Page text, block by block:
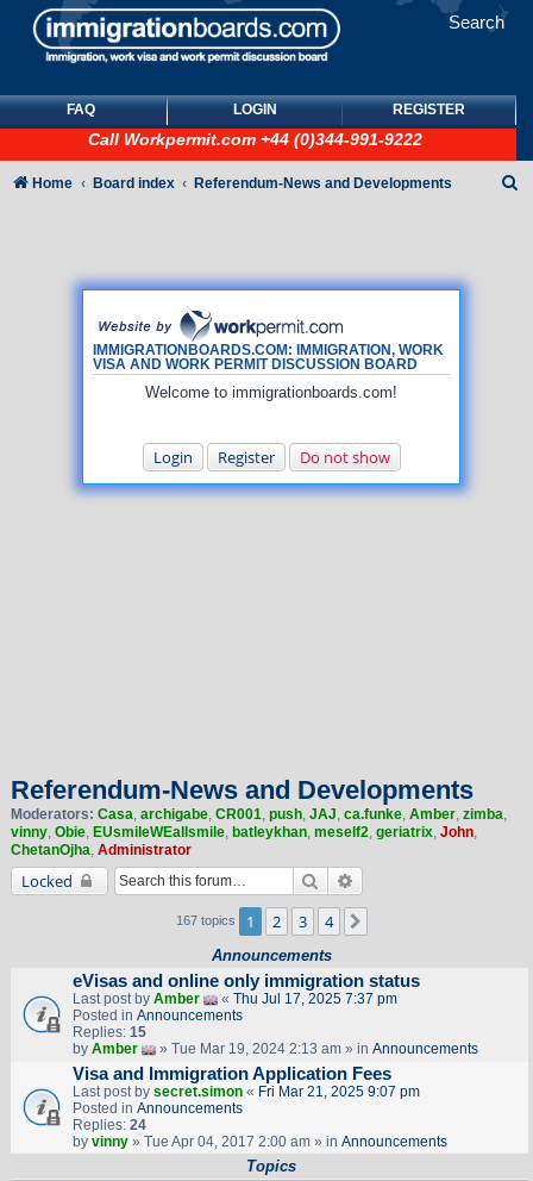
Search
FAQ LOGIN REGISTER
Call Workpermit.com +44 (0)344-991-9222
IMMIGRATIONBOARDS.COM: IMMIGRATION, WORK
VISA AND WORK PERMIT DISCUSSION BOARD
Welcome to immigrationboards.com!
Login Register Do not show
Home Board index Referendum-News and Developments
Referendum-News and Developments
Moderators: Casa, archigabe, CR001, push, JAJ, ca.funke, Amber, zimba,
vinny, Obie, EUsmileWEallsmile, batleykhan, meself2, geriatrix, John,
ChetanOjha, Administrator
Locked Search
167 topics 1 2 3 4
Announcements
eVisas and online only immigration status
Last post by Amber « Thu Jul 17, 2025 7:37 pm
Posted in Announcements
Replies: 15
by Amber » Tue Mar 19, 2024 2:13 am » in Announcements
Visa and Immigration Application Fees
Last post by secret.simon« Fri Mar 21, 2025 9:07 pm
Posted in Announcements
Replies: 24
by vinny» Tue Apr 04, 2017 2:00 am » in Announcements
Topics